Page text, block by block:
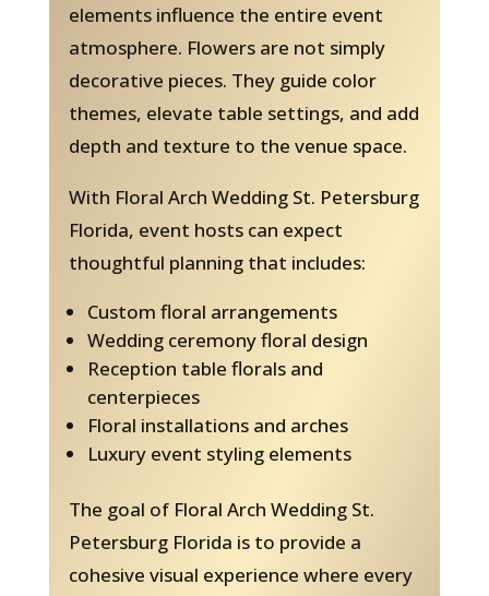
elements influence the entire event
atmosphere. Flowers are not simply
decorative pieces. They guide color
themes, elevate table settings, and add
depth and texture to the venue space.
With Floral Arch Wedding St. Petersburg
Florida, event hosts can expect
thoughtful planning that includes:
Custom floral arrangements
Wedding ceremony floral design
Reception table florals and
centerpieces
Floral installations and arches
Luxury event styling elements
The goal of Floral Arch Wedding St.
Petersburg Florida is to provide a
cohesive visual experience where every